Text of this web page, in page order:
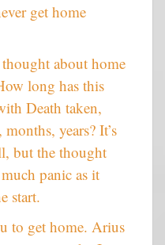
get home
about home
long has this
Death taken,
years? It’s
but the thought
panic as it
start.
to get home. Arius